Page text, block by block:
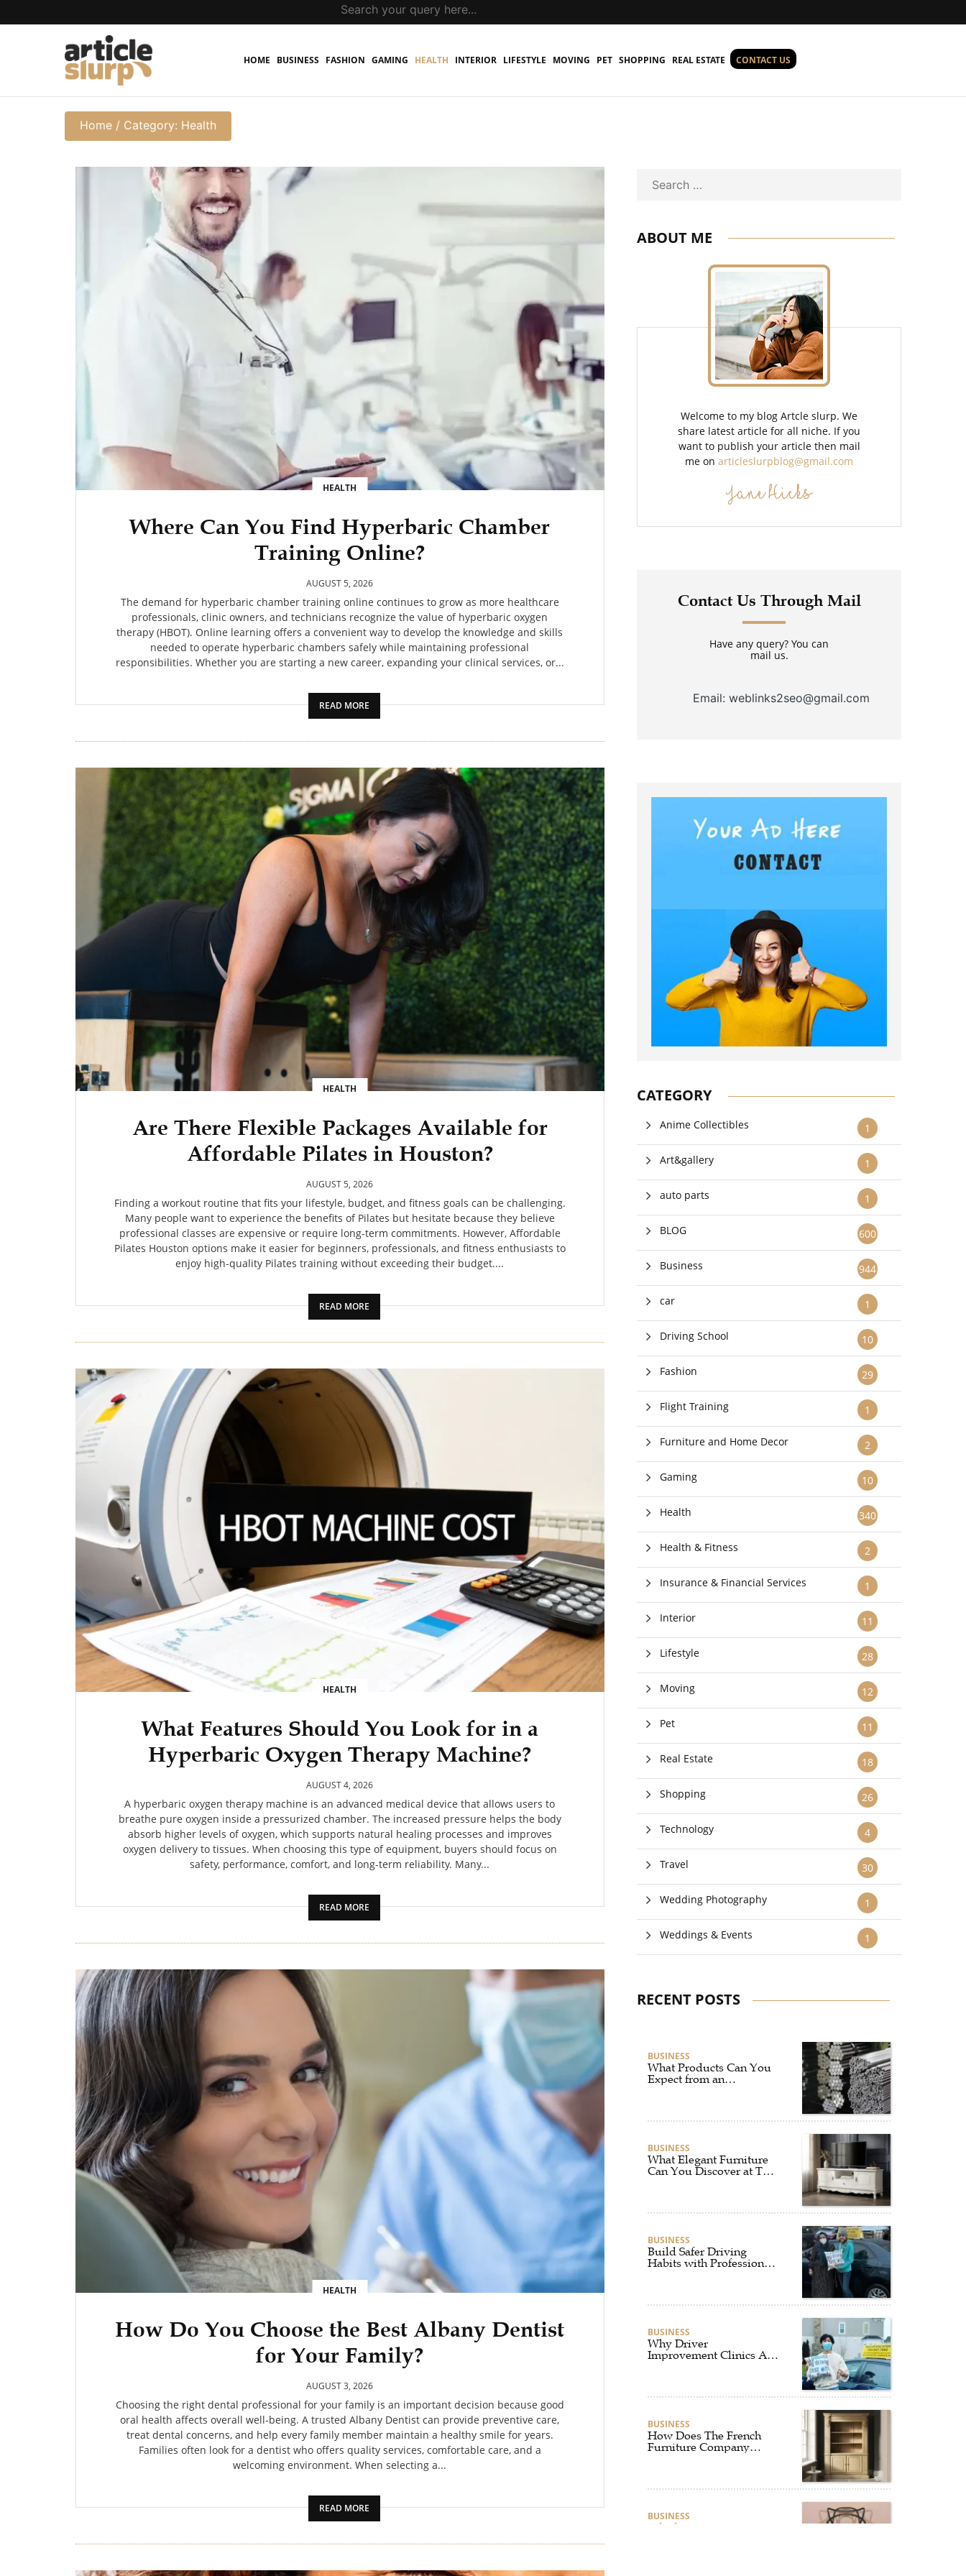
HOME BUSINESS FASHION GAMING HEALTH INTERIOR LIFESTYLE MOVING PET SHOPPING REAL ESTATE CONTACT US
Home/ Category: Health
HEALTH
Where Can You Find Hyperbaric Chamber
Training Online?
AUGUST 5, 2026
The demand for hyperbaric chamber training online continues to grow as more healthcare
professionals, clinic owners, and technicians recognize the value of hyperbaric oxygen
therapy (HBOT). Online learning offers a convenient way to develop the knowledge and skills
needed to operate hyperbaric chambers safely while maintaining professional
responsibilities. Whether you are starting a new career, expanding your clinical services, or...
READ MORE
HEALTH
Are There Flexible Packages Available for
Affordable Pilates in Houston?
AUGUST 5, 2026
Finding a workout routine that fits your lifestyle, budget, and fitness goals can be challenging.
Many people want to experience the benefits of Pilates but hesitate because they believe
professional classes are expensive or require long-term commitments. However, Affordable
Pilates Houston options make it easier for beginners, professionals, and fitness enthusiasts to
enjoy high-quality Pilates training without exceeding their budget....
READ MORE
HEALTH
What Features Should You Look for in a
Hyperbaric Oxygen Therapy Machine?
AUGUST 4, 2026
A hyperbaric oxygen therapy machine is an advanced medical device that allows users to
breathe pure oxygen inside a pressurized chamber. The increased pressure helps the body
absorb higher levels of oxygen, which supports natural healing processes and improves
oxygen delivery to tissues. When choosing this type of equipment, buyers should focus on
safety, performance, comfort, and long-term reliability. Many...
READ MORE
HEALTH
How Do You Choose the Best Albany Dentist
for Your Family?
AUGUST 3, 2026
Choosing the right dental professional for your family is an important decision because good
oral health affects overall well-being. A trusted Albany Dentist can provide preventive care,
treat dental concerns, and help every family member maintain a healthy smile for years.
Families often look for a dentist who offers quality services, comfortable care, and a
welcoming environment. When selecting a...
READ MORE
ABOUT ME
Welcome to my blog Artcle slurp. We
share latest article for all niche. If you
want to publish your article then mail
me onarticleslurpblog@gmail.com
Jane Hicks
Contact Us Through Mail
Have any query? You can
mail us.
Email: weblinks2seo@gmail.com
CATEGORY
1
Anime Collectibles
1
Art&gallery
1
auto parts
600
BLOG
944
Business
1
car
10
Driving School
29
Fashion
1
Flight Training
2
Furniture and Home Decor
10
Gaming
340
Health
2
Health & Fitness
1
Insurance & Financial Services
11
Interior
28
Lifestyle
12
Moving
11
Pet
18
Real Estate
26
Shopping
4
Technology
30
Travel
1
Wedding Photography
1
Weddings & Events
RECENT POSTS
BUSINESS
What Products Can You
Expect from an
BUSINESS
What Elegant Furniture
Can You Discover at The
BUSINESS
Build Safer Driving
Habits with Professional
BUSINESS
Why Driver
Improvement Clinics Are
BUSINESS
How Does The French
Furniture Company
BUSINESS
Which Interior Design